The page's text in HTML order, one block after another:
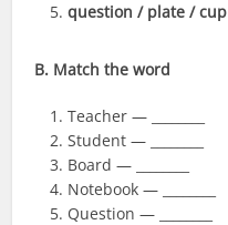
question / plate / cup
B. Match the word
Teacher — ________
Student — ________
Board — ________
Notebook — ________
Question — ________